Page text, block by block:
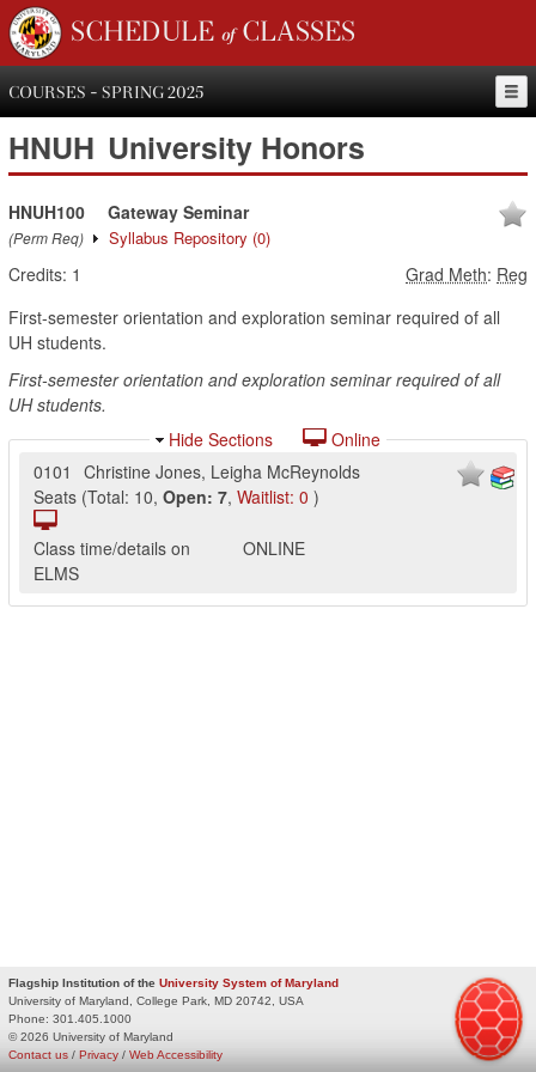
SCHEDULE of CLASSES
COURSES - SPRING 2025
HNUH University Honors
HNUH100
(Perm Req)
Gateway Seminar
Syllabus Repository (0)
Credits: 1 Grad Meth: Reg
First-semester orientation and exploration seminar required of all
UH students.
First-semester orientation and exploration seminar required of all
UH students.
Hide Sections
Online
0101
Christine Jones, Leigha McReynolds
Seats (Total: 10, Open: 7, Waitlist: 0 )
Class time/details on
ELMS
ONLINE
Flagship Institution of the University System of Maryland
University of Maryland, College Park, MD 20742, USA
Phone: 301.405.1000
© 2026 University of Maryland
Privacy / Web Accessibility
Contact us /